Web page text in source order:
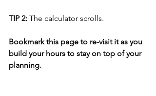
TIP 2: The calculator scrolls.
Bookmark this page to re-visit it as you
build your hours to stay on top of your
planning.